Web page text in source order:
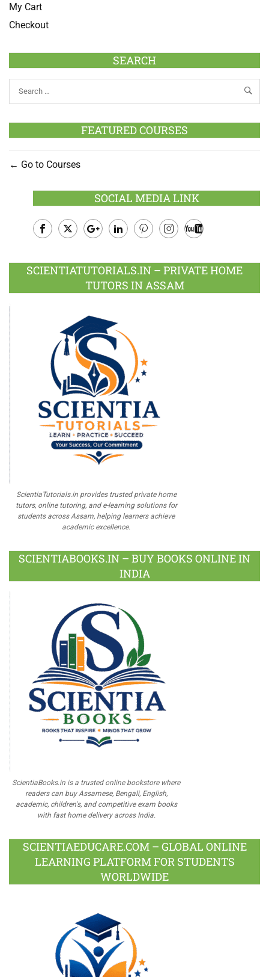
My Cart
Checkout
SEARCH
FEATURED COURSES
Go to Courses
SOCIAL MEDIA LINK
Plus
SCIENTIATUTORIALS.IN – PRIVATE HOME
TUTORS IN ASSAM
ScientiaTutorials.in provides trusted private home
tutors, online tutoring, and e-learning solutions for
students across Assam, helping learners achieve
academic excellence.
SCIENTIABOOKS.IN – BUY BOOKS ONLINE IN
INDIA
ScientiaBooks.in is a trusted online bookstore where
readers can buy Assamese, Bengali, English,
academic, children's, and competitive exam books
with fast home delivery across India.
SCIENTIAEDUCARE.COM – GLOBAL ONLINE
LEARNING PLATFORM FOR STUDENTS
WORLDWIDE